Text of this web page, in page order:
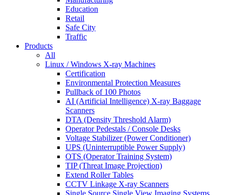
Education
Retail
Safe City
Traffic
Products
All
Linux / Windows X-ray Machines
Certification
Environmental Protection Measures
Pullback of 100 Photos
AI (Artificial Intelligence) X-ray Baggage
Scanners
DTA (Density Threshold Alarm)
Operator Pedestals / Console Desks
Voltage Stabilizer (Power Conditioner)
UPS (Uninterruptible Power Supply)
OTS (Operator Training System)
TIP (Threat Image Projection)
Extend Roller Tables
CCTV Linkage X-ray Scanners
Single Source Single View Imaging Systems